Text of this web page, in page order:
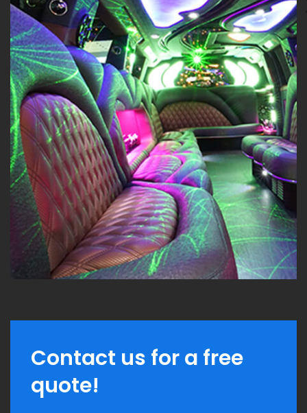
Contact us for a free
quote!